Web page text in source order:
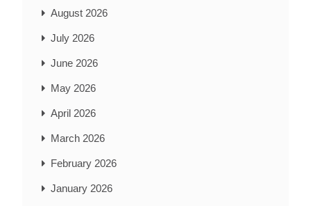
August 2026
July 2026
June 2026
May 2026
April 2026
March 2026
February 2026
January 2026